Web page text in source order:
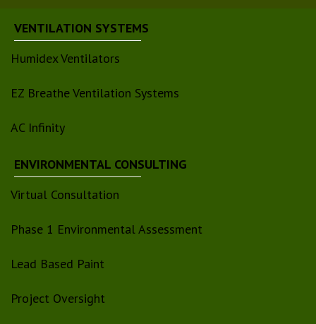
VENTILATION SYSTEMS
Humidex Ventilators
EZ Breathe Ventilation Systems
AC Infinity
ENVIRONMENTAL CONSULTING
Virtual Consultation
Phase 1 Environmental Assessment
Lead Based Paint
Project Oversight